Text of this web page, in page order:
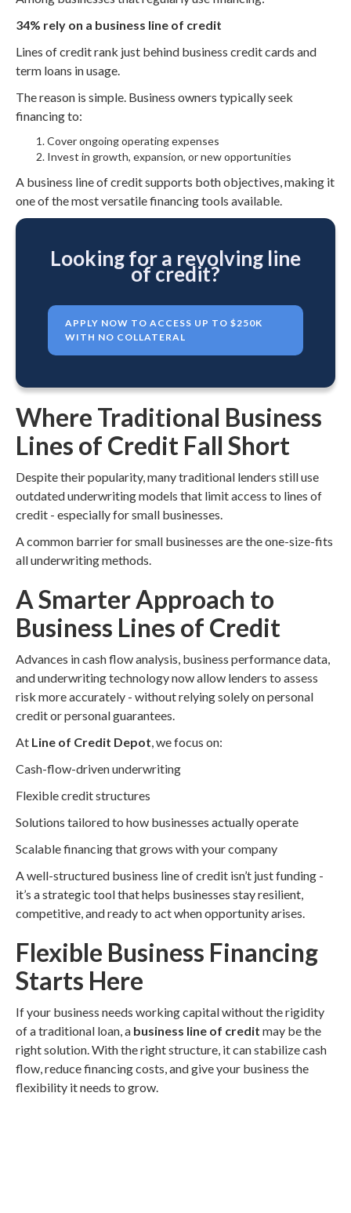
34% rely on a business line of credit
Lines of credit rank just behind business credit cards and
term loans in usage.
The reason is simple. Business owners typically seek
financing to:
Cover ongoing operating expenses
Invest in growth, expansion, or new opportunities
A business line of credit supports both objectives, making it
one of the most versatile financing tools available.
Looking for a revolving line
of credit?
APPLY NOW TO ACCESS UP TO $250K
WITH NO COLLATERAL
Where Traditional Business
Lines of Credit Fall Short
Despite their popularity, many traditional lenders still use
outdated underwriting models that limit access to lines of
credit - especially for small businesses.
A common barrier for small businesses are the one-size-fits
all underwriting methods.
A Smarter Approach to
Business Lines of Credit
Advances in cash flow analysis, business performance data,
and underwriting technology now allow lenders to assess
risk more accurately - without relying solely on personal
credit or personal guarantees.
At Line of Credit Depot, we focus on:
Cash-flow-driven underwriting
Flexible credit structures
Solutions tailored to how businesses actually operate
Scalable financing that grows with your company
A well-structured business line of credit isn’t just funding -
it’s a strategic tool that helps businesses stay resilient,
competitive, and ready to act when opportunity arises.
Flexible Business Financing
Starts Here
If your business needs working capital without the rigidity
of a traditional loan, a business line of credit may be the
right solution. With the right structure, it can stabilize cash
flow, reduce financing costs, and give your business the
flexibility it needs to grow.